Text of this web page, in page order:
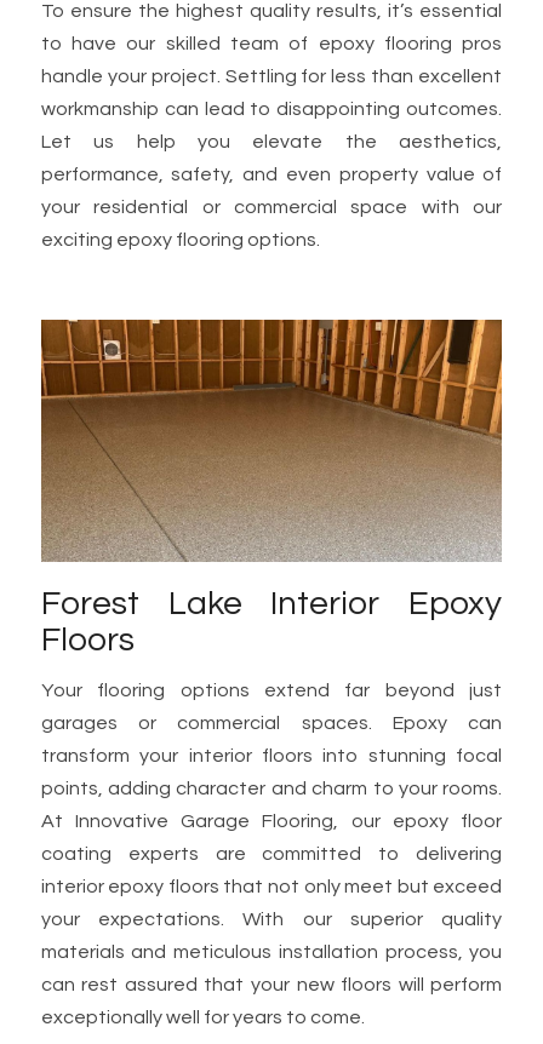
To ensure the highest quality results, it’s essential
to have our skilled team of epoxy flooring pros
handle your project. Settling for less than excellent
workmanship can lead to disappointing outcomes.
Let us help you elevate the aesthetics,
performance, safety, and even property value of
your residential or commercial space with our
exciting epoxy flooring options.
Forest Lake Interior Epoxy
Floors
Your flooring options extend far beyond just
garages or commercial spaces. Epoxy can
transform your interior floors into stunning focal
points, adding character and charm to your rooms.
At Innovative Garage Flooring, our epoxy floor
coating experts are committed to delivering
interior epoxy floors that not only meet but exceed
your expectations. With our superior quality
materials and meticulous installation process, you
can rest assured that your new floors will perform
exceptionally well for years to come.